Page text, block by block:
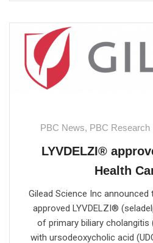
PBC News, PBC Research
LYVDELZI®
Health
Gilead Science Inc announced
approved LYVDELZI®
of primary biliary cholangitis
with ursodeoxycholic acid